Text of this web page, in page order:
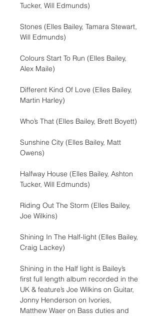
Tucker, Will Edmunds)
Stones (Elles Bailey, Tamara Stewart,
Will Edmunds)
Colours Start To Run (Elles Bailey,
Alex Maile)
Different Kind Of Love (Elles Bailey,
Martin Harley)
Who’s That (Elles Bailey, Brett Boyett)
Sunshine City (Elles Bailey, Matt
Owens)
Halfway House (Elles Bailey, Ashton
Tucker, Will Edmunds)
Riding Out The Storm (Elles Bailey,
Joe Wilkins)
Shining In The Half-light (Elles Bailey,
Craig Lackey)
Shining in the Half light is Bailey’s
first full length album recorded in the
UK & feature’s Joe Wilkins on Guitar,
Jonny Henderson on Ivories,
Matthew Waer on Bass duties and